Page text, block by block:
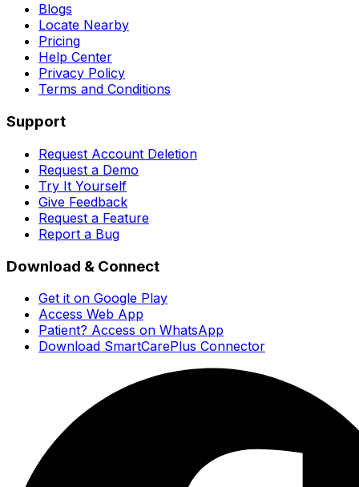
Blogs
Locate Nearby
Pricing
Help Center
Privacy Policy
Terms and Conditions
Support
Request Account Deletion
Request a Demo
Try It Yourself
Give Feedback
Request a Feature
Report a Bug
Download & Connect
Get it on Google Play
Access Web App
Patient? Access on WhatsApp
Download SmartCarePlus Connector